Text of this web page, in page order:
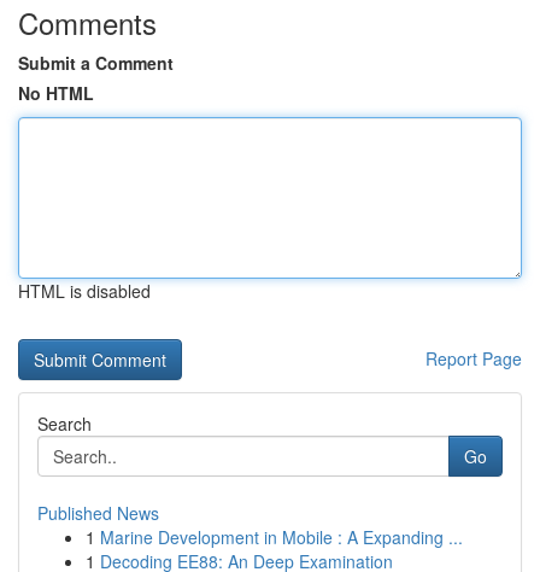
Comments
Submit a Comment
No HTML
HTML is disabled
Report Page
Search
Go
Published News
1 Marine Development in Mobile : A Expanding ...
1 Decoding EE88: An Deep Examination